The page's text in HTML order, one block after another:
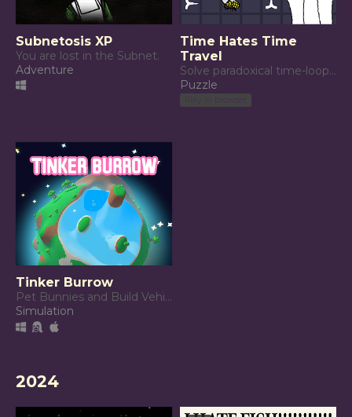
Subnetosis XP
You are lost in the Subnet.
Adventure
Time Hates Time
Travel
Solve paradoxical time-loops to keep Time happy.
Puzzle
Tinker Burrow
Pet Bunnies and Build Vehicles!
Simulation
2024